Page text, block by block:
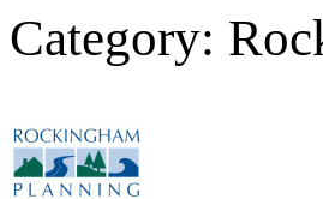
Category: